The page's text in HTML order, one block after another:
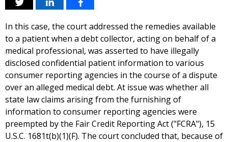
In this case, the court addressed the remedies available
to a patient when a debt collector, acting on behalf of a
medical professional, was asserted to have illegally
disclosed confidential patient information to various
consumer reporting agencies in the course of a dispute
over an alleged medical debt. At issue was whether all
state law claims arising from the furnishing of
information to consumer reporting agencies were
preempted by the Fair Credit Reporting Act ("FCRA"), 15
U.S.C. 1681t(b)(1)(F). The court concluded that, because of